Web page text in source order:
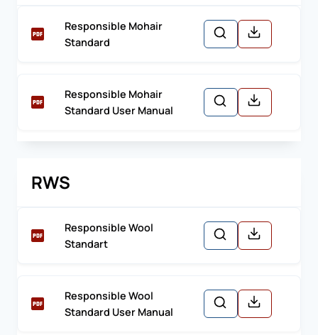
Responsible Mohair
Standard
Responsible Mohair
Standard User Manual
RWS
Responsible Wool
Standart
Responsible Wool
Standard User Manual